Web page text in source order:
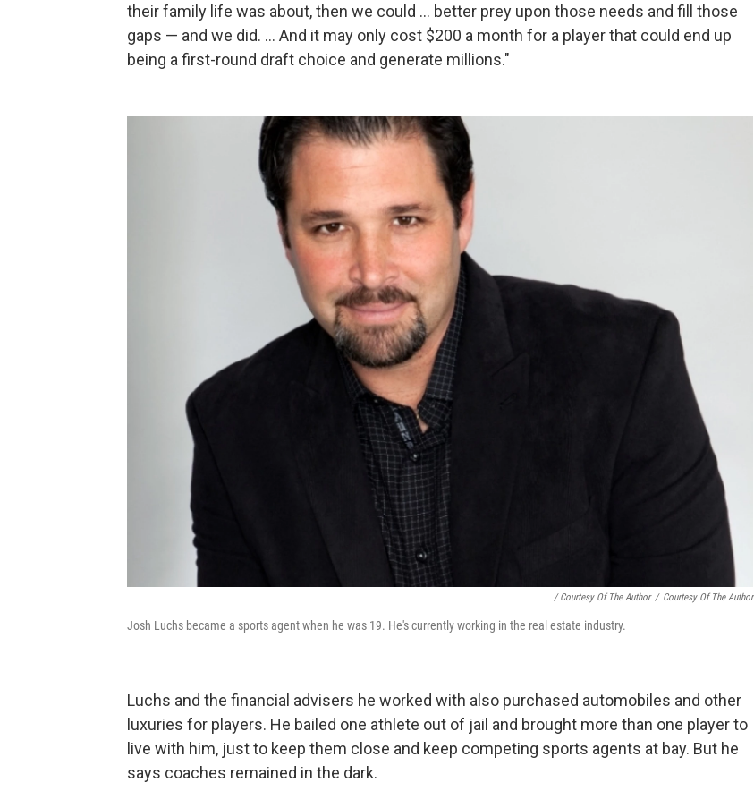
their family life was about, then we could ... better prey upon those needs and fill those
gaps — and we did. ... And it may only cost $200 a month for a player that could end up
being a first-round draft choice and generate millions."
/ Courtesy Of The Author / Courtesy Of The Author
Josh Luchs became a sports agent when he was 19. He's currently working in the real estate industry.
Luchs and the financial advisers he worked with also purchased automobiles and other
luxuries for players. He bailed one athlete out of jail and brought more than one player to
live with him, just to keep them close and keep competing sports agents at bay. But he
says coaches remained in the dark.